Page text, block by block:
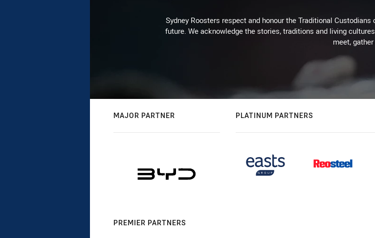
Sydney Roosters respect and honour the Traditional
future. We acknowledge the stories, traditions and living
meet,
MAJOR PARTNER PLATINUM PARTNERS
PREMIER PARTNERS